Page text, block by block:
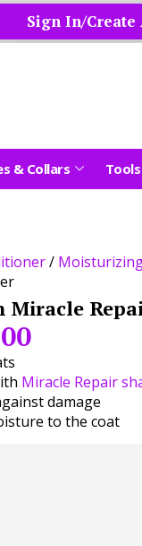
Sign In/Create
& Collars Tools
/
Miracle
Miracle Repair
damage
to the coat